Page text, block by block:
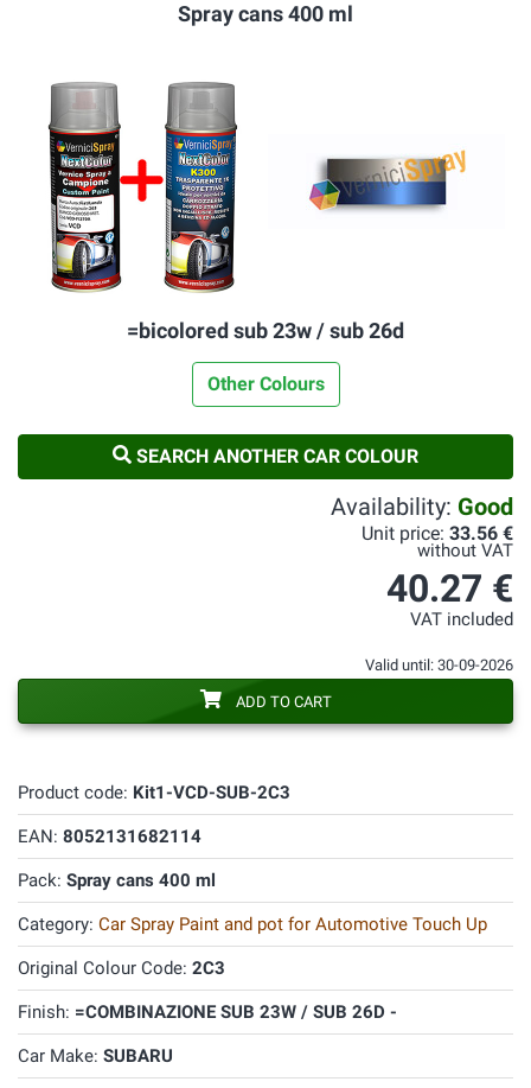
Spray cans 400 ml
=bicolored sub 23w / sub 26d
Other Colours
SEARCH ANOTHER CAR COLOUR
Product code: Kit1-VCD-SUB-2C3
EAN: 8052131682114
Pack: Spray cans 400 ml
Category: Car Spray Paint and pot for Automotive Touch Up
Original Colour Code: 2C3
Finish: =COMBINAZIONE SUB 23W / SUB 26D -
Car Make: SUBARU
Availability: Good
Unit price: 33.56 €
without VAT
40.27 €
VAT included
Valid until: 30-09-2026
ADD TO CART